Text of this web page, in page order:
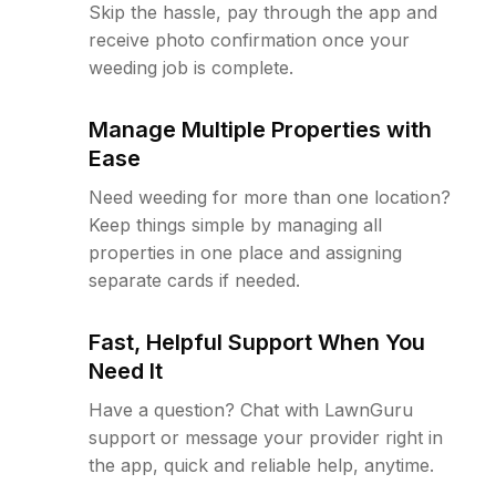
Skip the hassle, pay through the app and
receive photo confirmation once your
weeding job is complete.
Manage Multiple Properties with
Ease
Need weeding for more than one location?
Keep things simple by managing all
properties in one place and assigning
separate cards if needed.
Fast, Helpful Support When You
Need It
Have a question? Chat with LawnGuru
support or message your provider right in
the app, quick and reliable help, anytime.